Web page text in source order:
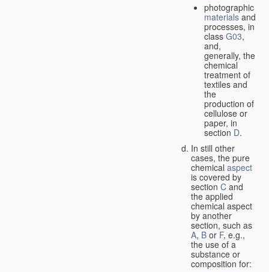
photographic
materialsand
processes, in
class G03,
and,
generally, the
chemical
treatment of
textiles and
the
production of
cellulose or
paper, in
section D.
In still other
cases, the pure
chemical aspect
is covered by
section C and
the applied
chemical aspect
by another
section, such as
A, B or F, e.g.,
the use of a
substance or
composition for: